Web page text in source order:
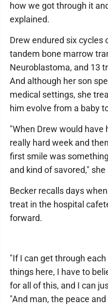
how we got through it
explained.
Drew endured six cycles
tandem bone marrow
Neuroblastoma, and 13
And although her son
medical settings, she
him evolve from a baby
"When Drew would have
really hard week and
first smile was
and kind of savored," she
Becker recalls days
treat in the hospital
forward.
"If I can get through
things here, I have to
for all of this, and I can
"And man, the peace